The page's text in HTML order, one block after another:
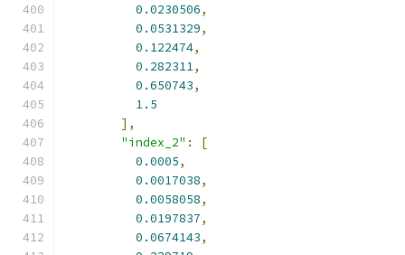
0.0230506,
0.0531329,
0.122474,
0.282311,
0.650743,
1.5
],
"index_2" :
[
0.0005,
0.0017038,
0.0058058,
0.0197837,
0.0674143,